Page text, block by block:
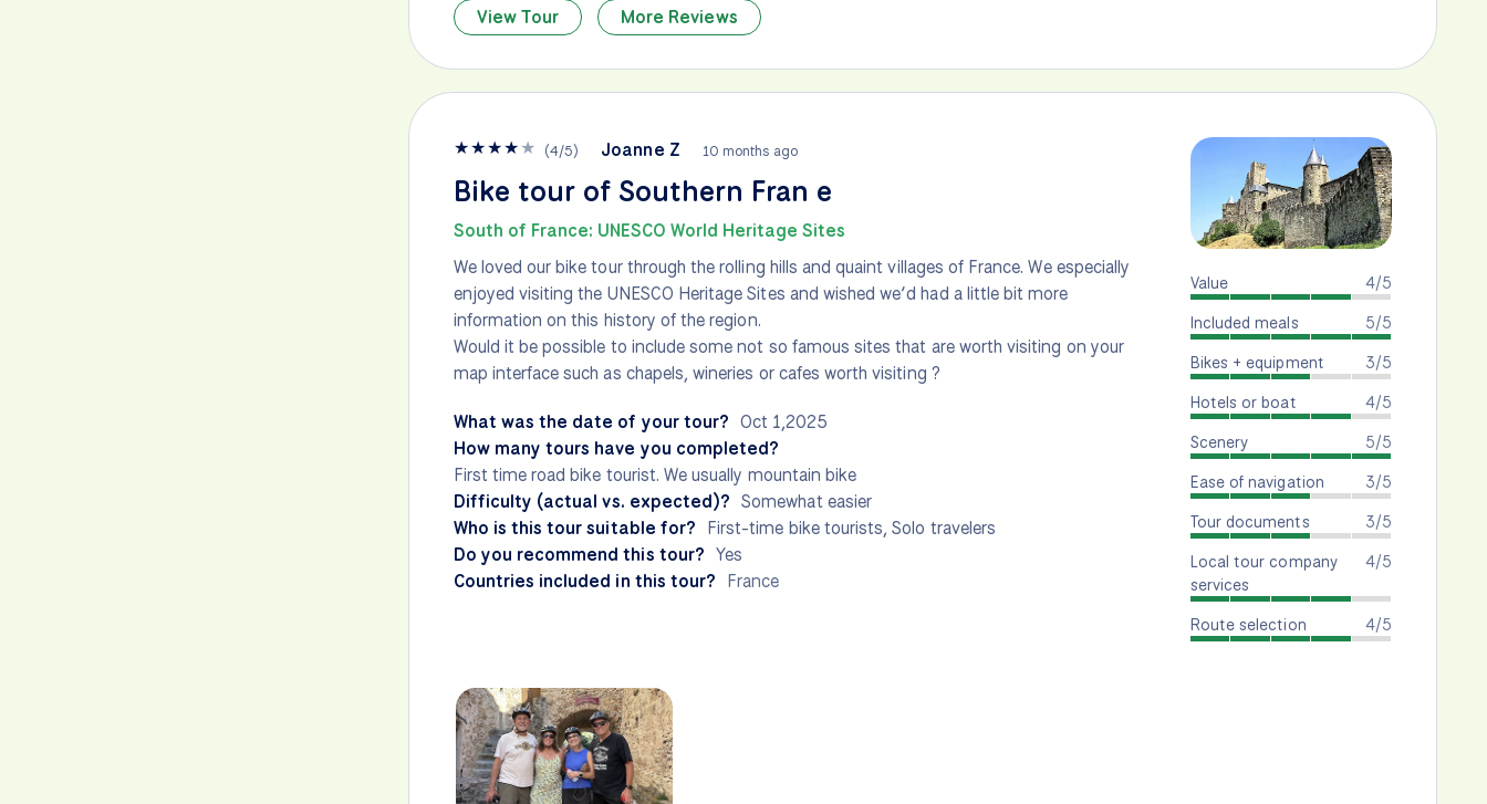
View Tour More Reviews
★★★★★ (4/5) Joanne Z 10 months ago
Bike tour of Southern Fran e
South of France: UNESCO World Heritage Sites
We loved our bike tour through the rolling hills and quaint villages of France. We especially
enjoyed visiting the UNESCO Heritage Sites and wished we’d had a little bit more
information on this history of the region.
Would it be possible to include some not so famous sites that are worth visiting on your
map interface such as chapels, wineries or cafes worth visiting ?
What was the date of your tour? Oct 1,2025
How many tours have you completed?
First time road bike tourist. We usually mountain bike
Difficulty (actual vs. expected)? Somewhat easier
Who is this tour suitable for? First-time bike tourists, Solo travelers
Do you recommend this tour? Yes
Countries included in this tour? France
4/5
Value
5/5
Included meals
3/5
Bikes + equipment
4/5
Hotels or boat
5/5
Scenery
3/5
Ease of navigation
3/5
Tour documents
4/5
Local tour company
services
4/5
Route selection